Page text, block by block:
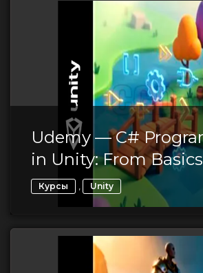
Udemy — C#
in Unity: From
Курсы , Unity